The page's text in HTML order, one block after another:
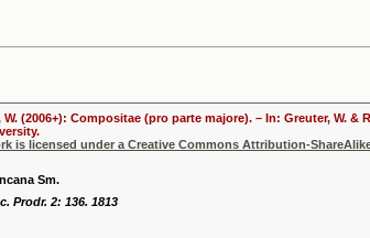
W. (2006+): Compositae (pro parte majore). – In: Greuter, W.
is licensed under a Creative Commons Attribution-
Sm.
Prodr. 2: 136. 1813